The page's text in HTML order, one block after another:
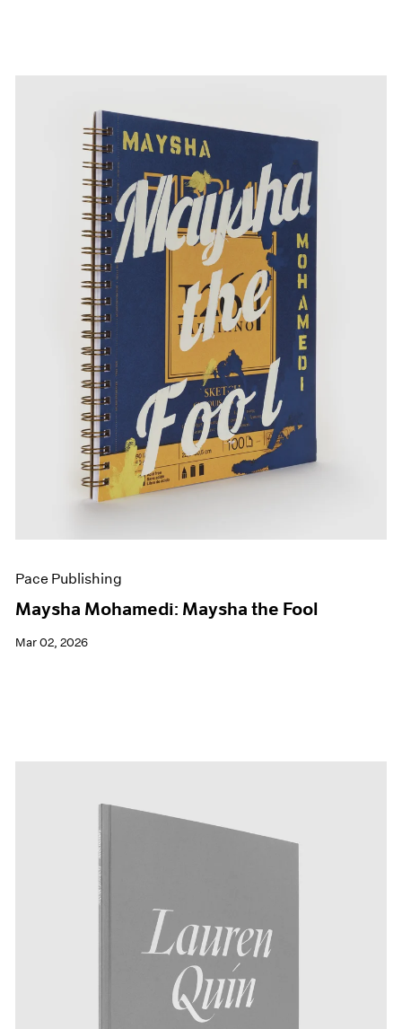
Pace Publishing
Maysha Mohamedi: Maysha the Fool
Mar 02, 2026